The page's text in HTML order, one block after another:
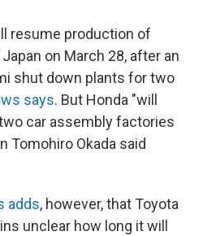
e
b
o
o
k
t
t
e
r
k
e
d
I
n
l
resume production of
on March 28, after an
shut down plants for two
says. But Honda "will
car assembly factories
Tomohiro Okada said
adds, however, that Toyota
unclear how long it will